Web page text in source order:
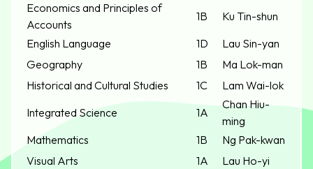
Economics and Principles of
Accounts
1B
Ku Tin-shun
English Language
1D
Lau Sin-yan
Geography
1B
Ma Lok-man
Historical and Cultural Studies
1C
Lam Wai-lok
Integrated Science
1A
Chan Hiu-
ming
Mathematics
1B
Ng Pak-kwan
Visual Arts
1A
Lau Ho-yi